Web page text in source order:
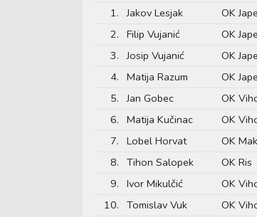
1. Jakov Lesjak OK
2. Filip Vujanić OK
3. Josip Vujanić OK
4. Matija Razum OK
5. Jan Gobec OK
6. Matija Kučinac OK
7. Lobel Horvat OK
8. Tihon Salopek OK Ris
9. Ivor Mikulčić OK
10. Tomislav Vuk OK